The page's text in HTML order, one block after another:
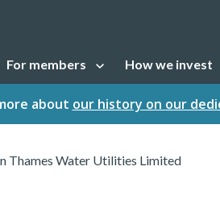
For members Open sub navigation How we invest
about our history on our
Thames Water Utilities Limited